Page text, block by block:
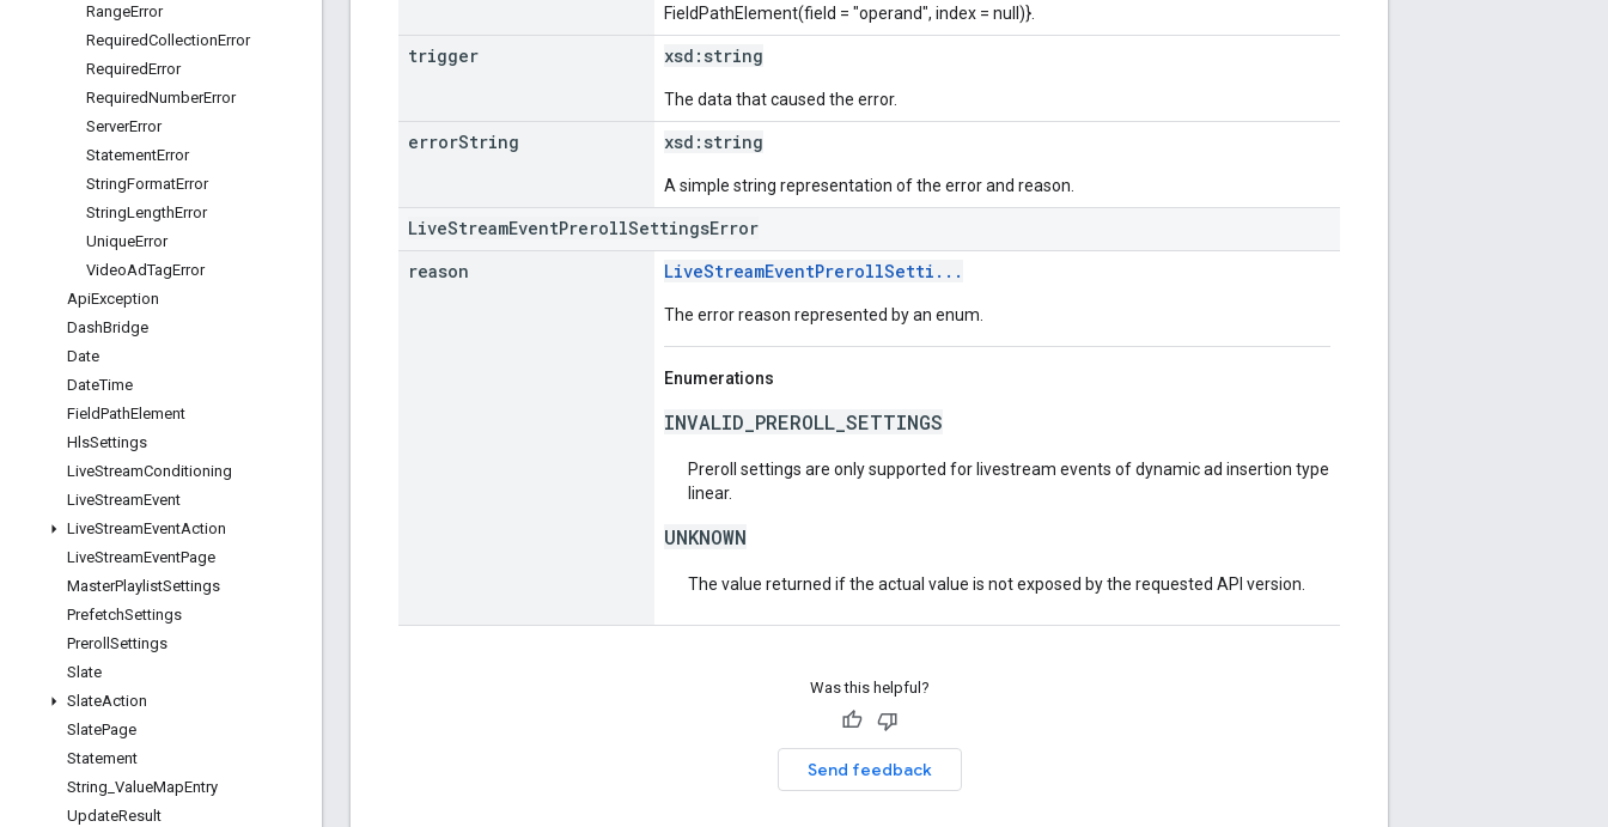
RangeError
RequiredCollectionError
RequiredError
RequiredNumberError
ServerError
StatementError
StringFormatError
StringLengthError
UniqueError
VideoAdTagError
ApiException
DashBridge
Date
DateTime
FieldPathElement
HlsSettings
LiveStreamConditioning
LiveStreamEvent
LiveStreamEventAction
LiveStreamEventPage
MasterPlaylistSettings
PrefetchSettings
Preroll Settings
Slate
SlateAction
SlatePage
Statement
String ValueMapEntry
UpdateResult
FieldPathElement(field = "operand", index = null)}.
trigger xsd: string
The data that caused the error.
errorString xsd: string
A simple string representation of the error and reason.
LiveStreamEventPrerollSettingsError
reason
LiveStreamEventPrerollSetti...
The error reason represented by an enum.
Enumerations
INVALID_PREROLL_SETTINGS
Preroll settings are only supported for livestream events of dynamic ad insertion type
linear.
UNKNOWN
The value returned if the actual value is not exposed by the requested API version.
Was this helpful?
Send feedback